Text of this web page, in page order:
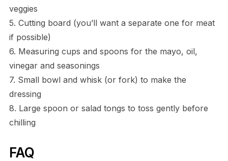
veggies
5. Cutting board (you’ll want a separate one for meat
if possible)
6. Measuring cups and spoons for the mayo, oil,
vinegar and seasonings
7. Small bowl and whisk (or fork) to make the
dressing
8. Large spoon or salad tongs to toss gently before
chilling
FAQ